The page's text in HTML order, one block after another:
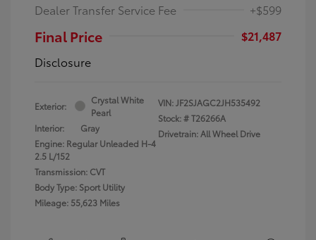
Dealer Transfer Service Fee
+$599
Final Price
$21,487
Disclosure
Exterior:
Crystal White
Pearl
Interior:
Gray
Engine: Regular Unleaded H-4
2.5 L/152
Transmission: CVT
Body Type: Sport Utility
Mileage: 55,623 Miles
VIN:JF2SJAGC2JH535492
Stock: #T26266A
Drivetrain: All Wheel Drive